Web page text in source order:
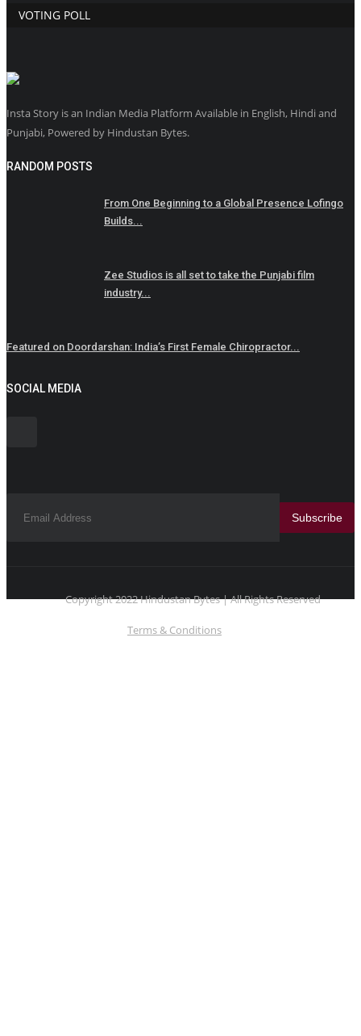
VOTING POLL
Insta Story is an Indian Media Platform Available in English, Hindi and
Punjabi, Powered by Hindustan Bytes.
RANDOM POSTS
From One Beginning to a Global Presence Lofingo
Builds...
Zee Studios is all set to take the Punjabi film
industry...
Featured on Doordarshan: India’s First Female Chiropractor...
SOCIAL MEDIA
Subscribe
Copyright 2022 Hindustan Bytes | All Rights Reserved
Terms & Conditions